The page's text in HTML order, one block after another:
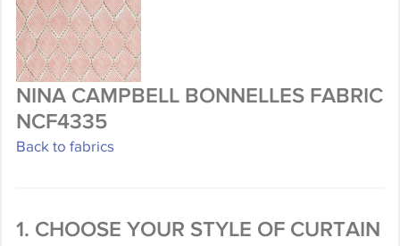
NINA CAMPBELL BONNELLES FABRIC
NCF4335
Back to fabrics
1. CHOOSE YOUR STYLE OF CURTAIN